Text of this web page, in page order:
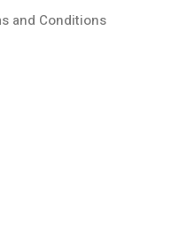
and Conditions